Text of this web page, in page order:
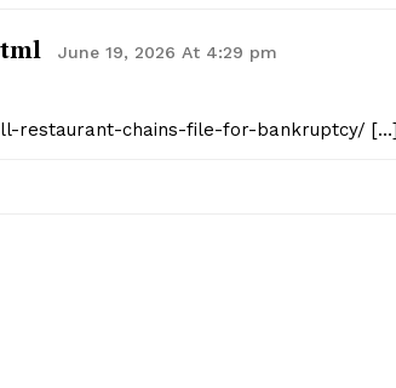
June 19, 2026 At 4:29 pm
restaurant-chains-file-for-bankruptcy/